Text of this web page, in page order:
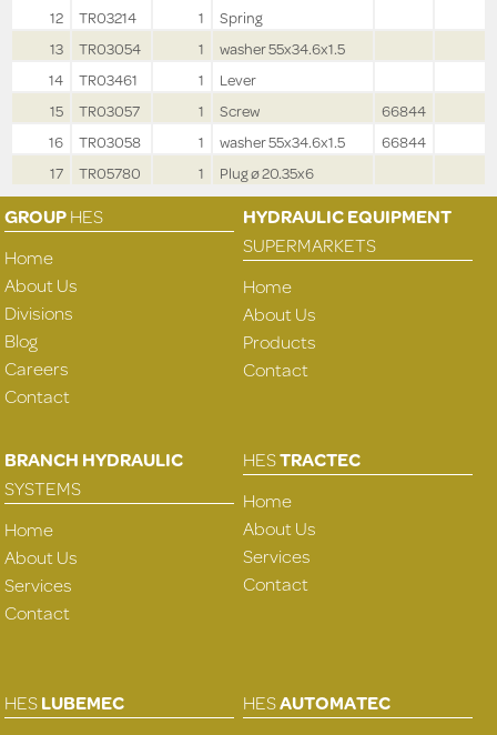
12
TR03214 1
Spring
13
TR03054 1
washer 55x34.6x1.5
14
TR03461 1
Lever
15
TR03057 1 Screw
66844
16
TR03058 1 washer 55x34.6x1.5
66844
17
TR05780 1 Plug ø 20.35x6
GROUPHES
Home
About Us
Divisions
Blog
Careers
Contact
HYDRAULIC EQUIPMENT
SUPERMARKETS
Home
About Us
Products
Contact
BRANCH HYDRAULIC
SYSTEMS
Home
About Us
Services
Contact
HESTRACTEC
Home
About Us
Services
Contact
HESLUBEMEC
HESAUTOMATEC